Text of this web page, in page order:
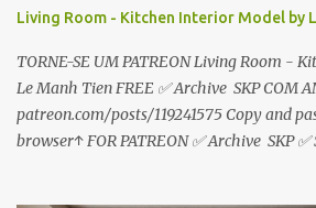
Living Room - Kitchen Interior Model by
TORNE-SE UM PATREON Living Room -
Le Manh Tien FREE ✅ Archive SKP COM
patreon.com/posts/119241575 Copy and
browser↑ FOR PATREON ✅ Archive SKP